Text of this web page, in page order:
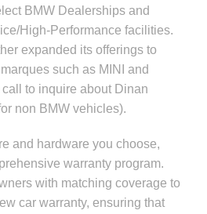
BMW Dealerships and
High-Performance facilities.
expanded its offerings to
such as MINI and
to inquire about Dinan
non BMW vehicles).
and hardware you choose,
warranty program.
with matching coverage to
car warranty, ensuring that